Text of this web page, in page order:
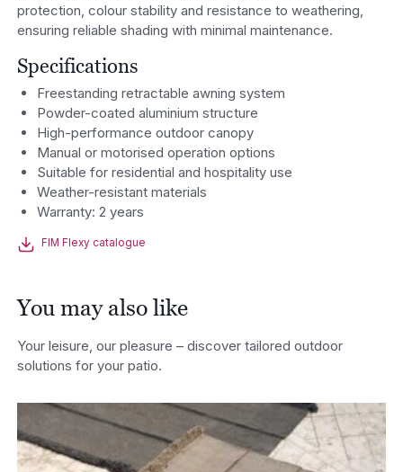
protection, colour stability and resistance to weathering,
ensuring reliable shading with minimal maintenance.
Specifications
Freestanding retractable awning system
Powder-coated aluminium structure
High-performance outdoor canopy
Manual or motorised operation options
Suitable for residential and hospitality use
Weather-resistant materials
Warranty: 2 years
FIM Flexy catalogue
You may also like
Your leisure, our pleasure – discover tailored outdoor
solutions for your patio.